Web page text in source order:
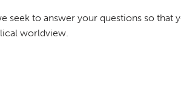
to answer your questions so that
worldview.